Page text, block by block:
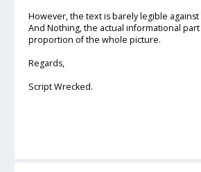
However, the text is barely legible
And Nothing, the actual informational
proportion of the whole picture.
Regards,
Script Wrecked.